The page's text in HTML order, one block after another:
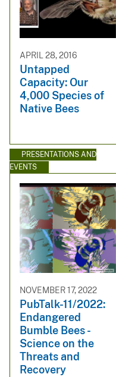
APRIL 28, 2016
Untapped
Capacity: Our
4,000 Species of
Native Bees
PRESENTATIONS AND
EVENTS
NOVEMBER 17, 2022
PubTalk-11/2022:
Endangered
Bumble Bees -
Science on the
Threats and
Recovery